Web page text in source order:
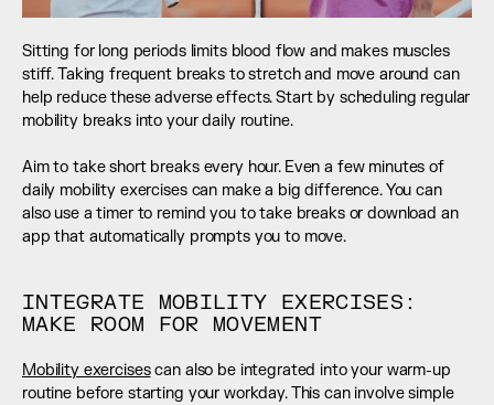
Sitting for long periods limits blood flow and makes muscles
stiff. Taking frequent breaks to stretch and move around can
help reduce these adverse effects. Start by scheduling regular
mobility breaks into your daily routine.
Aim to take short breaks every hour. Even a few minutes of
daily mobility exercises can make a big difference. You can
also use a timer to remind you to take breaks or download an
app that automatically prompts you to move.
INTEGRATE MOBILITY EXERCISES:
MAKE ROOM FOR MOVEMENT
Mobility exercises can also be integrated into your warm-up
routine before starting your workday. This can involve simple